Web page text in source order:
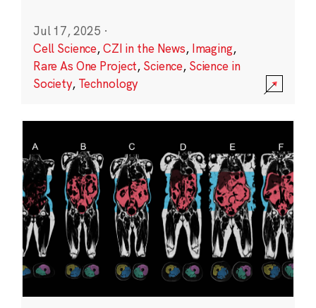
Jul 17, 2025 ·
Cell Science,CZI in the News, Imaging,
Rare As One Project, Science, Science in
Society, Technology